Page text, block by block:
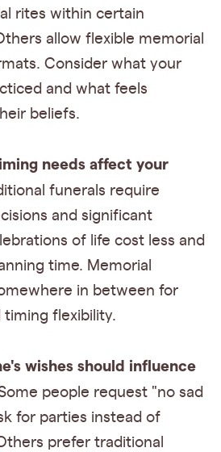
rites within certain
allow flexible memorial
Consider what your
and what feels
beliefs.
needs affect your
funerals require
and significant
of life cost less and
time. Memorial
in between for
timing flexibility.
wishes should influence
people request "no sad
for parties instead of
prefer traditional